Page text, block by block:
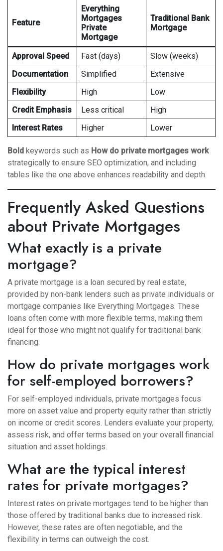
Feature
Everything
Mortgages
Private
Mortgage
Traditional Bank
Mortgage
Approval Speed Fast (days)
Slow (weeks)
Documentation
Simplified
Extensive
Flexibility
High
Low
Credit Emphasis
Less critical
High
Interest Rates
Higher Lower
Bold keywords such as How do private mortgages work
strategically to ensure SEO optimization, and including
tables like the one above enhances readability and depth.
Frequently Asked Questions
about Private Mortgages
What exactly is a private
mortgage?
A private mortgage is a loan secured by real estate,
provided by non-bank lenders such as private individuals or
mortgage companies like Everything Mortgages. These
loans often come with more flexible terms, making them
ideal for those who might not qualify for traditional bank
financing.
How do private mortgages work
for self-employed borrowers?
For self-employed individuals, private mortgages focus
more on asset value and property equity rather than strictly
on income or credit scores. Lenders evaluate your property,
assess risk, and offer terms based on your overall financial
situation and asset holdings.
What are the typical interest
rates for private mortgages?
Interest rates on private mortgages tend to be higher than
those offered by traditional banks due to increased risk.
However, these rates are often negotiable, and the
flexibility in terms can outweigh the cost.